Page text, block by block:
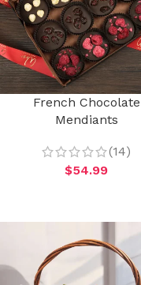
French Chocolate
Mendiants
(14)
$54.99